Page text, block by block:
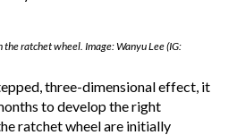
ratchet wheel. Image: Wanyu Lee (IG:
three-dimensional effect, it
to develop the right
ratchet wheel are initially